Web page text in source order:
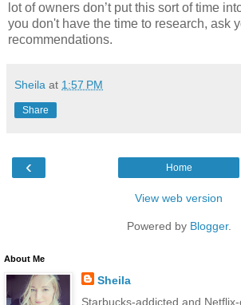
lot of owners don’t put this sort of time
you don't have the time to research, ask
recommendations.
Sheila at 1:57 PM
Share
‹ Home
View web version
Powered by Blogger.
About Me
Sheila
Starbucks-addicted and